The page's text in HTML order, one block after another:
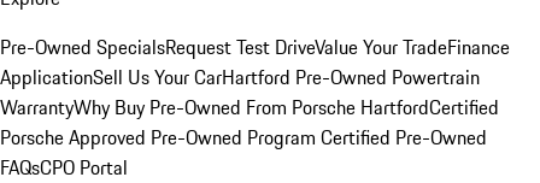
Pre-Owned SpecialsRequest Test DriveValue Your TradeFinance
ApplicationSell Us Your CarHartford Pre-Owned Powertrain
WarrantyWhy Buy Pre-Owned From Porsche HartfordCertified
Porsche Approved Pre-Owned Program Certified Pre-Owned
FAQsCPO Portal